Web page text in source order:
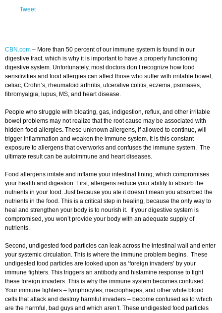
Tweet
CBN.com – More than 50 percent of our immune system is found in our
digestive tract, which is why it is important to have a properly functioning
digestive system. Unfortunately, most doctors don’t recognize how food
sensitivities and food allergies can affect those who suffer with irritable bowel,
celiac, Crohn’s, rheumatoid arthritis, ulcerative colitis, eczema, psoriases,
fibromyalgia, lupus, MS, and heart disease.
People who struggle with bloating, gas, indigestion, reflux, and other irritable
bowel problems may not realize that the root cause may be associated with
hidden food allergies. These unknown allergens, if allowed to continue, will
trigger inflammation and weaken the immune system. It is this constant
exposure to allergens that overworks and confuses the immune system. The
ultimate result can be autoimmune and heart diseases.
Food allergens irritate and inflame your intestinal lining, which compromises
your health and digestion. First, allergens reduce your ability to absorb the
nutrients in your food. Just because you ate it doesn’t mean you absorbed the
nutrients in the food. This is a critical step in healing, because the only way to
heal and strengthen your body is to nourish it. If your digestive system is
compromised, you won’t provide your body with an adequate supply of
nutrients.
Second, undigested food particles can leak across the intestinal wall and enter
your systemic circulation. This is where the immune problem begins. These
undigested food particles are looked upon as ‘foreign invaders’ by your
immune fighters. This triggers an antibody and histamine response to fight
these foreign invaders. This is why the immune system becomes confused.
Your immune fighters – lymphocytes, macrophages, and other white blood
cells that attack and destroy harmful invaders – become confused as to which
are the harmful, bad guys and which aren’t. These undigested food particles